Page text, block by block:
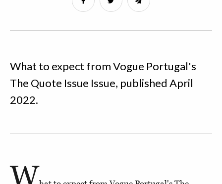
What to expect from Vogue Portugal's
The Quote Issue Issue, published April
2022.
W